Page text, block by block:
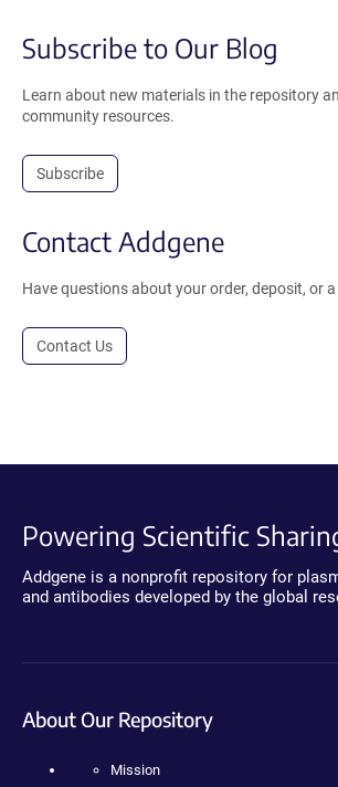
Subscribe to Our Blog
Learn about new materials in the repository
community resources.
Subscribe
Contact Addgene
Have questions about your order, deposit, or
Contact Us
Powering Scientific
Addgene is a nonprofit repository for
and antibodies developed by the global
About Our Repository
Mission